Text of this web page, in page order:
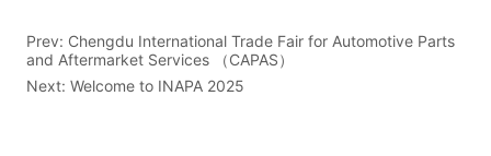
Prev: Chengdu International Trade Fair for Automotive Parts
and Aftermarket Services （CAPAS）
Next:Welcome to INAPA 2025